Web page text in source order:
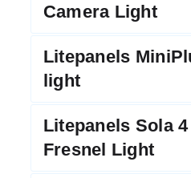
Camera Light
Litepanels
light
Litepanels Sola 4
Fresnel Light